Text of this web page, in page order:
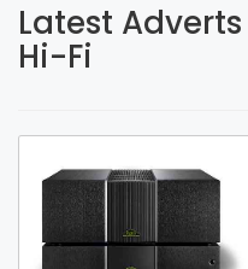
Latest
Hi-Fi